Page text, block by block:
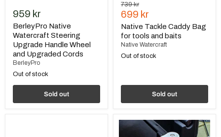
959 kr
BerleyPro Native
Watercraft Steering
Upgrade Handle Wheel
and Upgraded Cords
BerleyPro
Out of stock
Sold out
Original
price
739 kr
Current
price
699 kr
Native Tackle Caddy Bag
for tools and baits
Native Watercraft
Out of stock
Sold out
BerleyPro